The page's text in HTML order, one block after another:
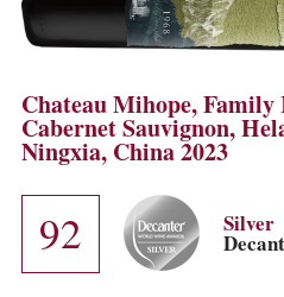
Chateau Mihope, Family
Cabernet Sauvignon,
Ningxia, China 2023
92 Silver